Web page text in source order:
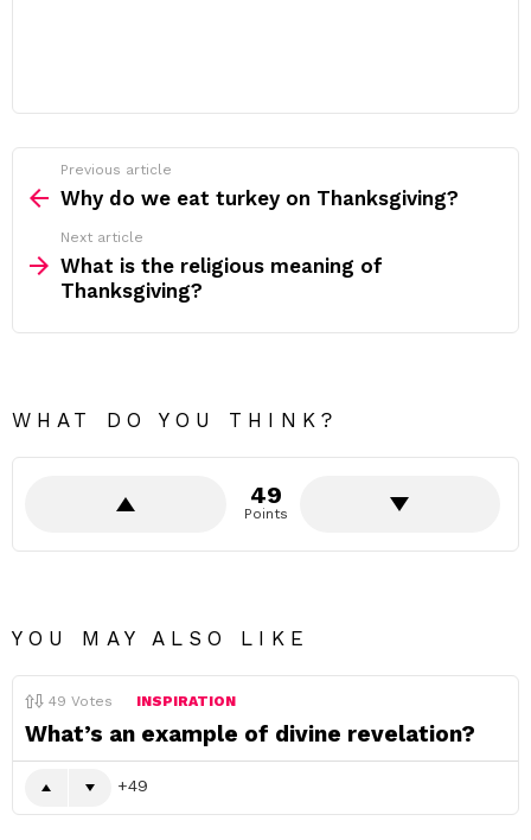
more
Previous article
Why do we eat turkey on Thanksgiving?
Next article
What is the religious meaning of
Thanksgiving?
WHAT DO YOU THINK?
49
Points
YOU MAY ALSO LIKE
49 Votes INSPIRATION
What’s an example of divine revelation?
49